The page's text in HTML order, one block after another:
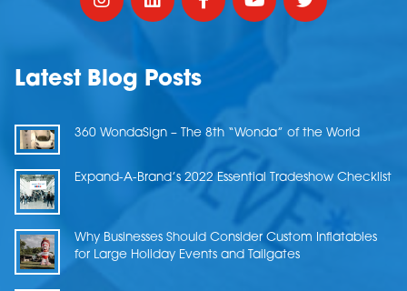
Latest Blog Posts
360 WondaSign – The 8th “Wonda” of the World
Expand-A-Brand’s 2022 Essential Tradeshow Checklist
Why Businesses Should Consider Custom Inflatables
for Large Holiday Events and Tailgates